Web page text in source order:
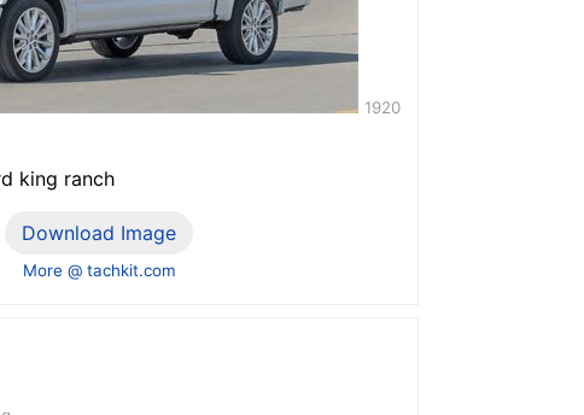
1920
king ranch
Download Image
More @ tachkit.com